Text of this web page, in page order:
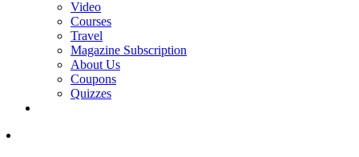
Video
Courses
Travel
Magazine Subscription
About Us
Coupons
Quizzes